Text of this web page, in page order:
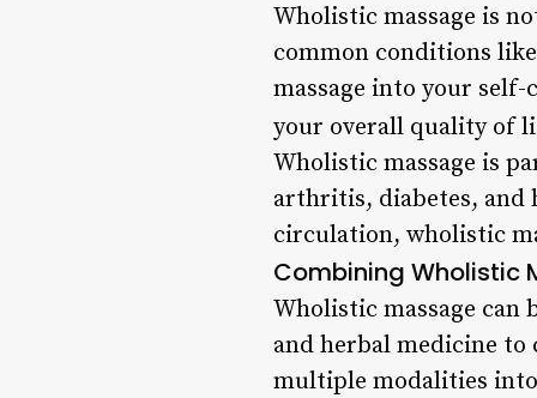
Wholistic massage is
common conditions
massage into your
your overall quality of
Wholistic massage is
arthritis, diabetes, and
circulation, wholistic
Combining Wholistic
Wholistic massage
and herbal medicine
multiple modalities